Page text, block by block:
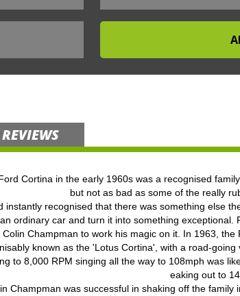
REVIEWS
Cortina in the early 1960s was a recognised
but not as bad as some of the really
instantly recognised that there was something else
ordinary car and turn it into something
Colin Champman to work his magic on it. In 1963,
known as the 'Lotus Cortina', with a road-
to 8,000 RPM singing all the way to 108mph was
eaking out to
Champman was successful in shaking off the